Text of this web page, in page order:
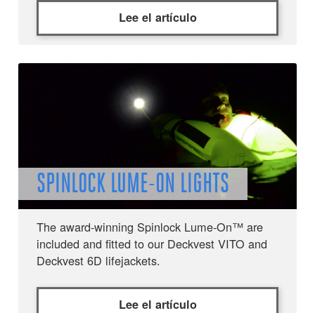
Lee el artículo
SPINLOCK LUME-ON LIGHTS
The award-winning Spinlock Lume-On™ are
included and fitted to our Deckvest VITO and
Deckvest 6D lifejackets.
Lee el artículo